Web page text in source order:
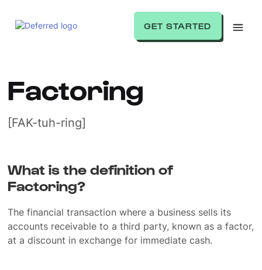
GET STARTED
Factoring
[FAK-tuh-ring]
What is the definition of
Factoring?
The financial transaction where a business sells its
accounts receivable to a third party, known as a factor,
at a discount in exchange for immediate cash.